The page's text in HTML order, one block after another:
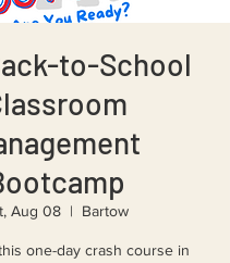
to-School
Aug 08
  |
Bartow
one-day crash course in